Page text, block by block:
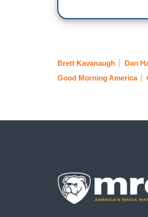
Brett Kavanaugh Dan
Good Morning America